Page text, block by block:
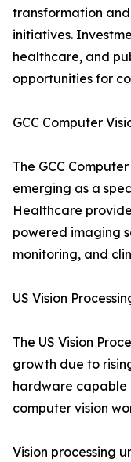
transformation
initiatives.
healthcare, and
opportunities for
GCC Computer
The GCC
emerging as a
Healthcare
powered imaging
monitoring, and
US Vision
The US Vision
growth due to
hardware capable
computer vision
Vision processing